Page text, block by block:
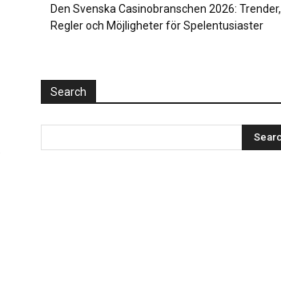
Den Svenska Casinobranschen 2026: Trender,
Regler och Möjligheter för Spelentusiaster
Search